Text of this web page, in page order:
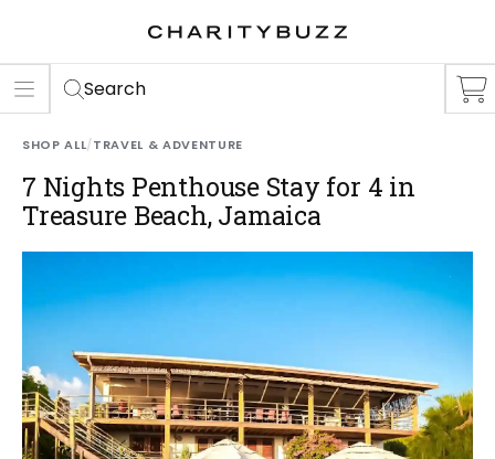
Search
SHOP ALL/TRAVEL & ADVENTURE
7 Nights Penthouse Stay for 4 in
Treasure Beach, Jamaica